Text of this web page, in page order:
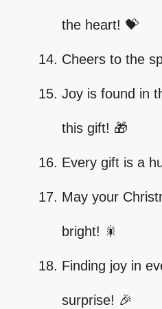
the heart! 💝
Cheers to the
Joy is found in
this gift! 🎁
Every gift is a
May your
bright! 🎇
Finding joy in
surprise! 🎉